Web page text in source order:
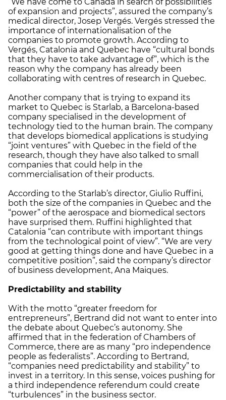
of expansion and projects”, assured the company’s
medical director, Josep Vergés. Vergés stressed the
importance of internationalisation of the
companies to promote growth. According to
Vergés, Catalonia and Quebec have “cultural bonds
that they have to take advantage of”, which is the
reason why the company has already been
collaborating with centres of research in Quebec.
Another company that is trying to expand its
market to Quebec is Starlab, a Barcelona-based
company specialised in the development of
technology tied to the human brain. The company
that develops biomedical applications is studying
“joint ventures” with Quebec in the field of the
research, though they have also talked to small
companies that could help in the
commercialisation of their products.
According to the Starlab’s director, Giulio Ruffini,
both the size of the companies in Quebec and the
“power” of the aerospace and biomedical sectors
have surprised them. Ruffini highlighted that
Catalonia “can contribute with important things
from the technological point of view”. “We are very
good at getting things done and have Quebec in a
competitive position”, said the company’s director
of business development, Ana Maiques.
Predictability and stability
With the motto “greater freedom for
entrepreneurs”, Bertrand did not want to enter into
the debate about Quebec’s autonomy. She
affirmed that in the federation of Chambers of
Commerce, there are as many “pro independence
people as federalists”. According to Bertrand,
“companies need predictability and stability” to
invest in a territory. In this sense, voices pushing for
a third independence referendum could create
“turbulences” in the business sector.